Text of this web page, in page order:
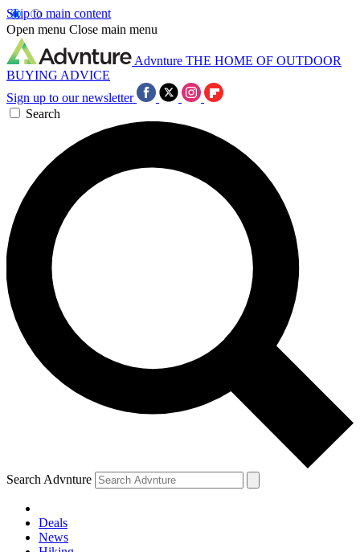
Skip to main content
Open menu Close main menu
Advnture THE HOME OF OUTDOOR
BUYING ADVICE
Sign up to our newsletter
Search
Search Advnture
Deals
News